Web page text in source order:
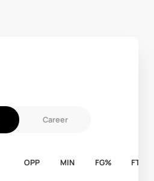
Career
OPP MIN FG% FT%